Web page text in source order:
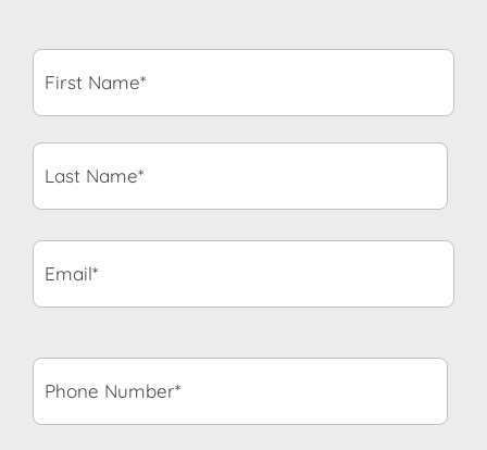
First
Name* *
Last
Name* *
Email* *
Number* *